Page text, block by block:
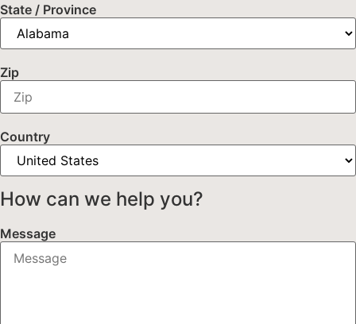
State / Province
Zip
Country
How can we help you?
Message